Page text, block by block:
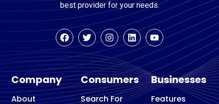
best provider for your needs.
Company
About
Consumers
Search For
Businesses
Features